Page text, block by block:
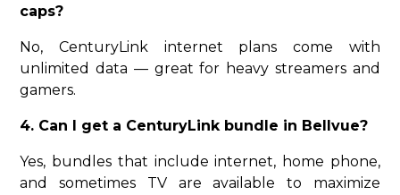
caps?
No, CenturyLink internet plans come with
unlimited data — great for heavy streamers and
gamers.
4. Can I get a CenturyLink bundle in Bellvue?
Yes, bundles that include internet, home phone,
and sometimes TV are available to maximize